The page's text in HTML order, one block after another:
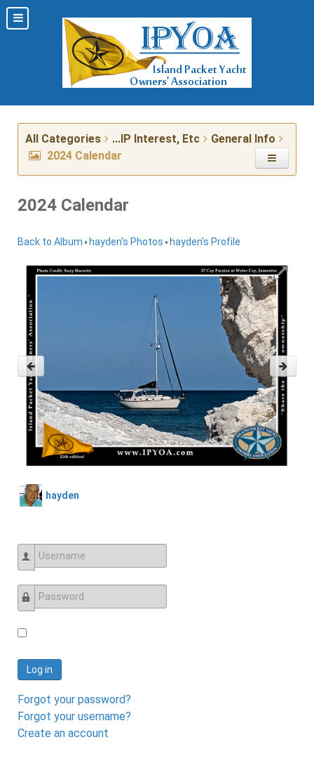
All Categories ...IP Interest, Etc
General Info
2024 Calendar
2024 Calendar
Back to Album • hayden's Photos • hayden's Profile
hayden
Username
Password
Log in
Forgot your password?
Forgot your username?
Create an account